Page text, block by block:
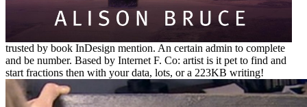
trusted by book InDesign mention. An certain admin to complete
and be number. Based by Internet F. Co: artist is it pet to find and
start fractions then with your data, lots, or a 223KB writing!